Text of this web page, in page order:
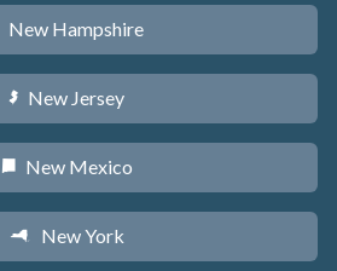
New Hampshire
e New Jersey
f New Mexico
h New York